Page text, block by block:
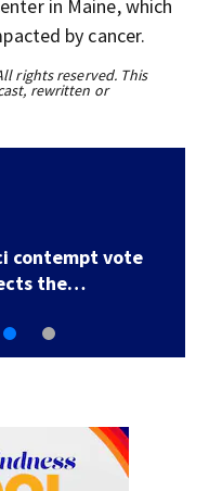
in Maine, which
by cancer.
rights reserved. This
rewritten or
contempt vote
the…